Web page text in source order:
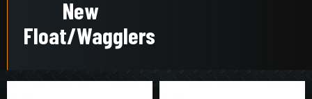
New
Float/Wagglers